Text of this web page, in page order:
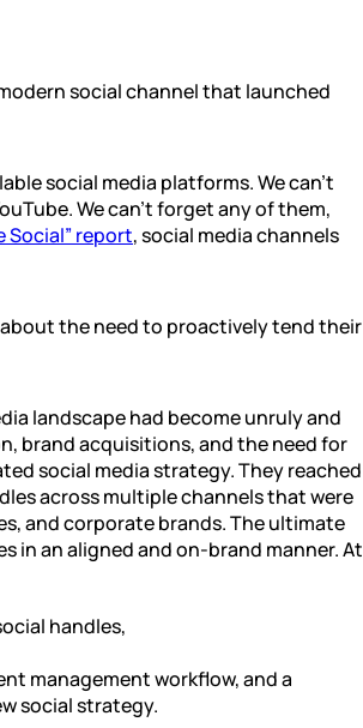
social channel that launched
social media platforms. We can’t
We can’t forget any of them,
Social” report, social media channels
the need to proactively tend their
landscape had become unruly and
brand acquisitions, and the need for
social media strategy. They reached
across multiple channels that were
and corporate brands. The ultimate
in an aligned and on-brand manner. At
handles,
management workflow, and a
social strategy.